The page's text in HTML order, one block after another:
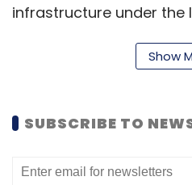
infrastructure under the
nearly 20% of GDP by
and trusted
Show
SUBSCRIBE TO